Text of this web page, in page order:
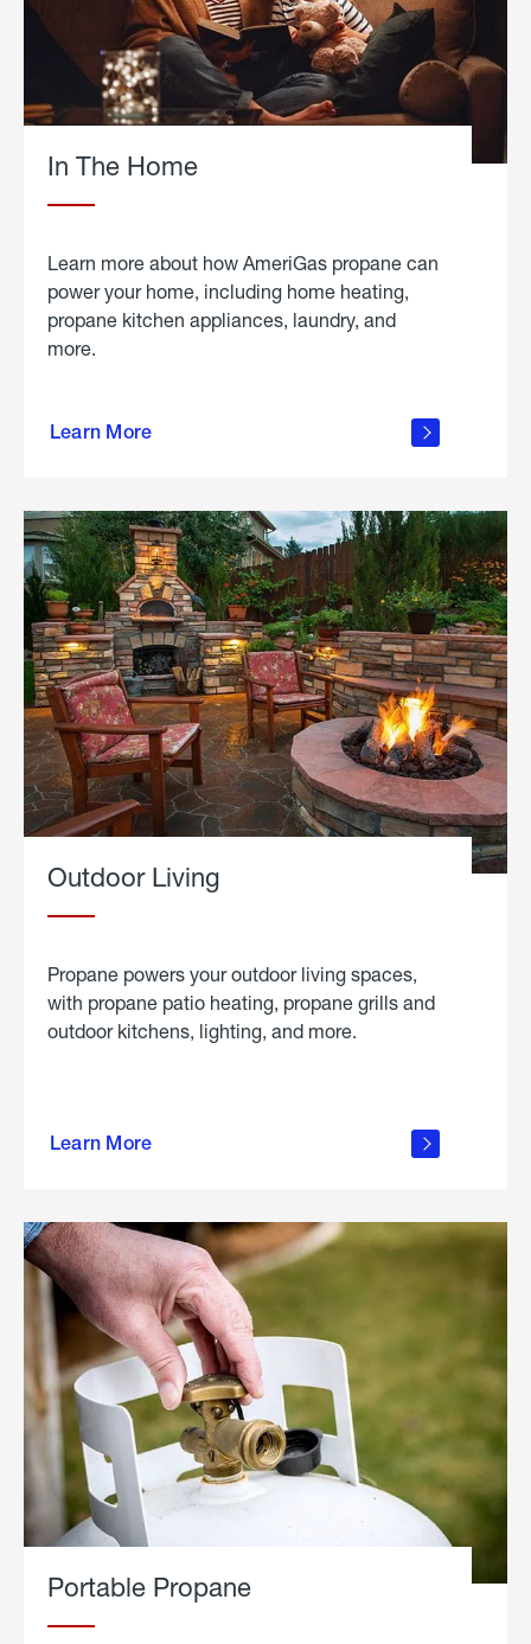
In The Home
Learn more about how AmeriGas propane can
power your home, including home heating,
propane kitchen appliances, laundry, and
more.
Learn More
propane
in the
Outdoor Living
Propane powers your outdoor living spaces,
with propane patio heating, propane grills and
outdoor kitchens, lighting, and more.
Learn More
outdoor
Portable Propane